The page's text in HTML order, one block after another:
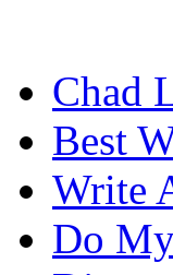
Chad
Best
Write
Do